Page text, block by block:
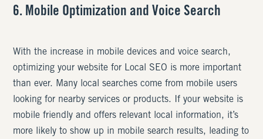
6. Mobile Optimization and Voice Search
With the increase in mobile devices and voice search,
optimizing your website for Local SEO is more important
than ever. Many local searches come from mobile users
looking for nearby services or products. If your website is
mobile friendly and offers relevant local information, it’s
more likely to show up in mobile search results, leading to